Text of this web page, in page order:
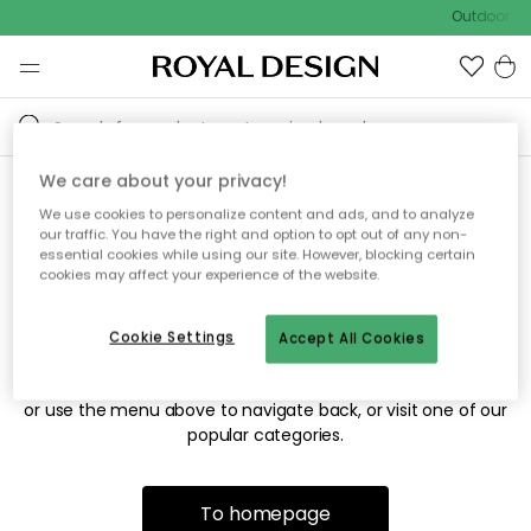
Outdoor
Sorry! We're not able to find
the page you're looking for.
The page may no longer be available, or has been moved.
or use the menu above to navigate back, or visit one of our
popular categories.
To homepage
We care about your privacy!
We use cookies to personalize content and ads, and to analyze
our traffic. You have the right and option to opt out of any non-
essential cookies while using our site. However, blocking certain
cookies may affect your experience of the website.
Accept All Cookies
Cookie Settings